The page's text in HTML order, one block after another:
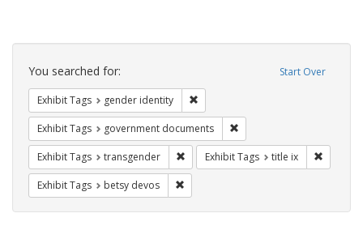
Search
Constraints Start Over
You searched for:
Exhibit Tags gender identity
Exhibit Tags government documents
Exhibit Tags transgender Remove constraint Exhibit Tags:
Exhibit Tags title ix
Exhibit Tags betsy devos